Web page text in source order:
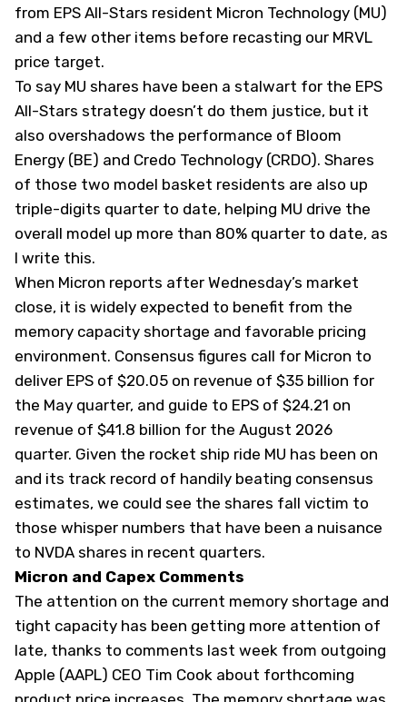
from EPS All-Stars resident Micron Technology (MU)
and a few other items before recasting our MRVL
price target.
To say MU shares have been a stalwart for the EPS
All-Stars strategy doesn’t do them justice, but it
also overshadows the performance of Bloom
Energy (BE) and Credo Technology (CRDO). Shares
of those two model basket residents are also up
triple-digits quarter to date, helping MU drive the
overall model up more than 80% quarter to date, as
I write this.
When Micron reports after Wednesday’s market
close, it is widely expected to benefit from the
memory capacity shortage and favorable pricing
environment. Consensus figures call for Micron to
deliver EPS of $20.05 on revenue of $35 billion for
the May quarter, and guide to EPS of $24.21 on
revenue of $41.8 billion for the August 2026
quarter. Given the rocket ship ride MU has been on
and its track record of handily beating consensus
estimates, we could see the shares fall victim to
those whisper numbers that have been a nuisance
to NVDA shares in recent quarters.
Micron and Capex Comments
The attention on the current memory shortage and
tight capacity has been getting more attention of
late, thanks to comments last week from outgoing
Apple (AAPL) CEO Tim Cook about forthcoming